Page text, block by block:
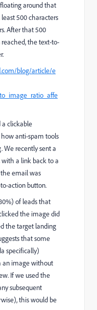
around that
500 characters
After that 500
the text-to-
blog/article/e
a clickable
anti-spam tools
We recently sent a
a link back to a
the email was
action button.
of leads that
the image did
the target landing
that some
specifically)
an image without
If we used the
subsequent
this would be